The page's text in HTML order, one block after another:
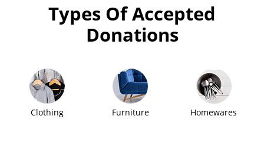
Types Of Accepted
Donations
Clothing Furniture Homewares